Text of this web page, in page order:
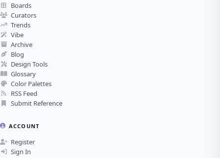
Boards
Curators
Trends
Vibe
Archive
Blog
Design Tools
Glossary
Color Palettes
RSS Feed
Submit Reference
ACCOUNT
Register
Sign In